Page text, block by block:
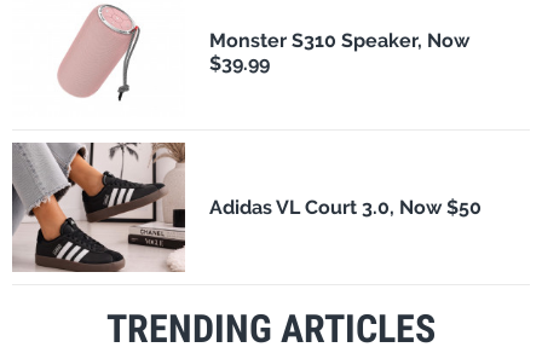
Monster S310 Speaker, Now
$39.99
Adidas VL Court 3.0, Now $50
TRENDING ARTICLES